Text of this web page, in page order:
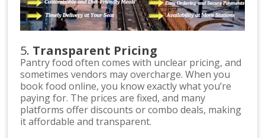
5. Transparent Pricing
Pantry food often comes with unclear pricing, and
sometimes vendors may overcharge. When you
book food online, you know exactly what you’re
paying for. The prices are fixed, and many
platforms offer discounts or combo deals, making
it affordable and transparent.